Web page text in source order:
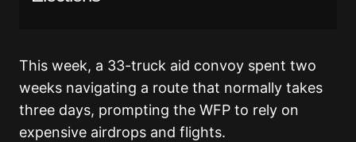
This week, a 33-truck aid convoy spent two
weeks navigating a route that normally takes
three days, prompting the WFP to rely on
expensive airdrops and flights.